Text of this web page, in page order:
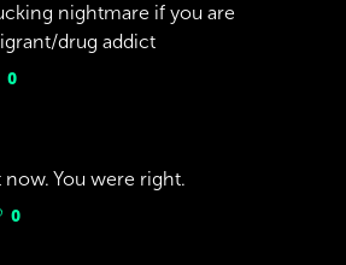
nightmare if you are
drug addict
0
You were right.
0